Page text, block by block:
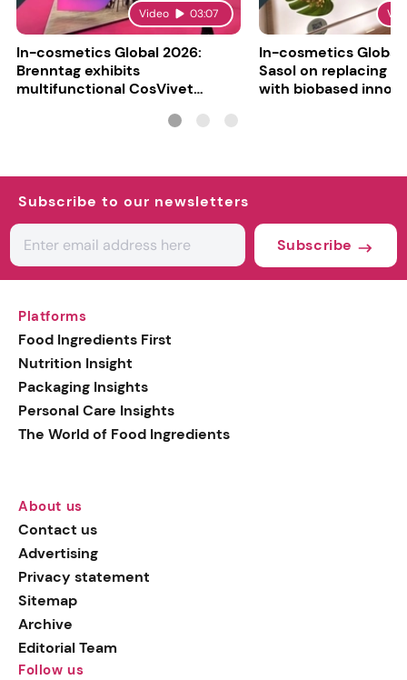
Video 03:07
In-cosmetics Global 2026:
Brenntag exhibits
multifunctional CosVivet
In-cosmetics Global
Sasol on replacing
with biobased
Subscribe to our newsletters
Subscribe
Platforms
Food Ingredients First
Nutrition Insight
Packaging Insights
Personal Care Insights
The World of Food Ingredients
About us
Contact us
Advertising
Privacy statement
Sitemap
Archive
Editorial Team
Follow us